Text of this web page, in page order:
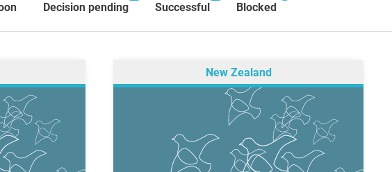
Decision pending Successful Blocked
New Zealand